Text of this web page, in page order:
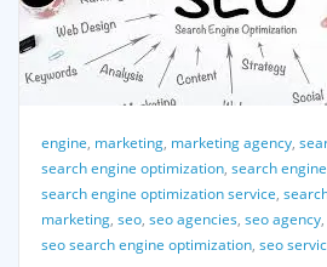
engine, marketing, marketing agency,
search engine optimization, search
search engine optimization service,
marketing, seo, seo agencies, seo agency,
seo search engine optimization, seo